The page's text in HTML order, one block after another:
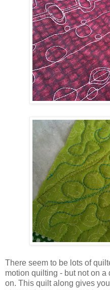
There seem to be lots of
motion quilting - but not on
on. This quilt along gives